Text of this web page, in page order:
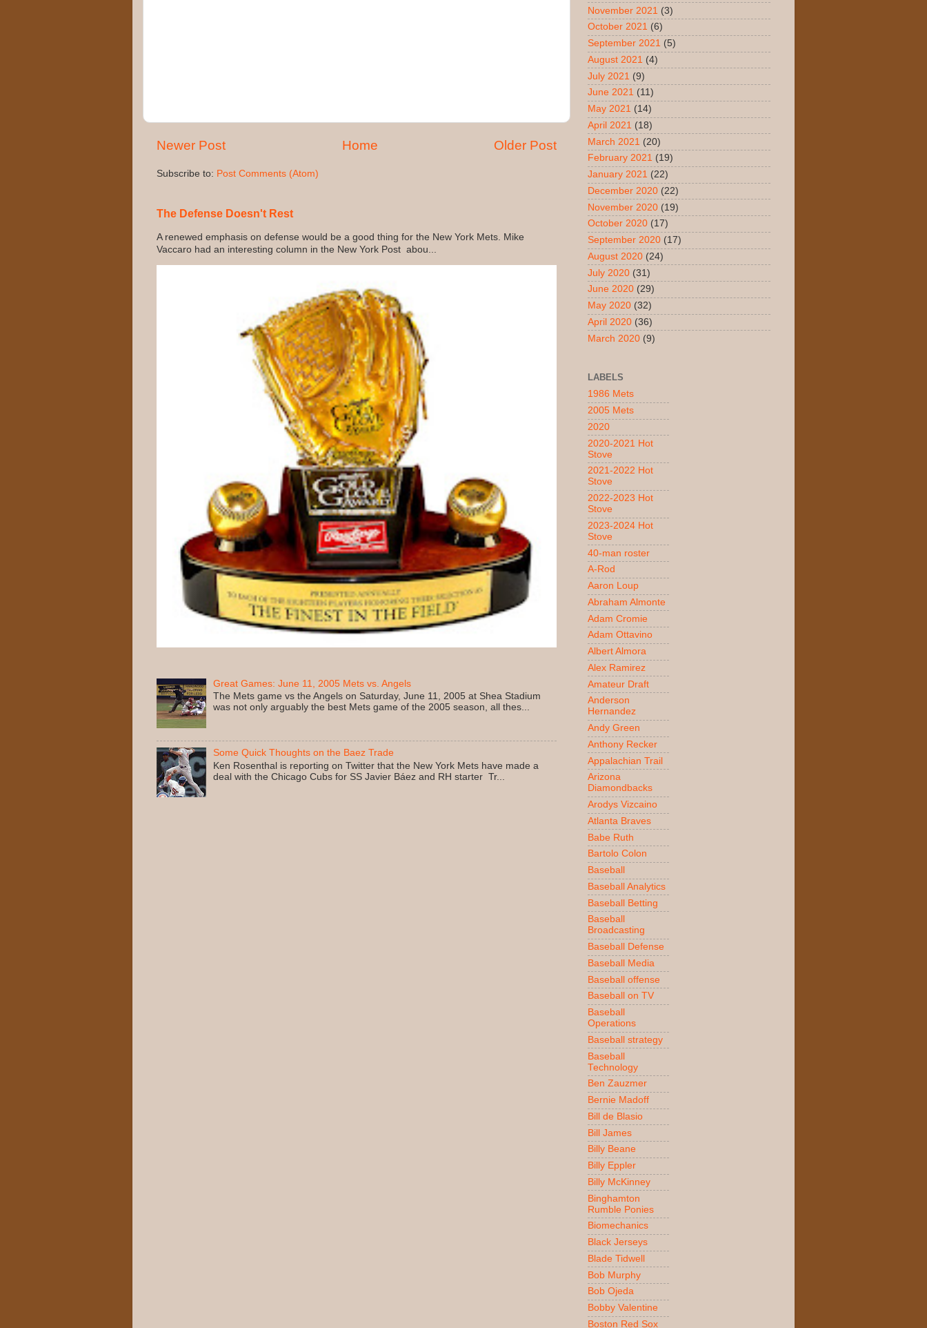
Newer Post Older Post
Home
Subscribe to: Post Comments (Atom)
The Defense Doesn't Rest
A renewed emphasis on defense would be a good thing for the New York Mets. Mike
Vaccaro had an interesting column in the New York Post abou...
Great Games: June 11, 2005 Mets vs. Angels
The Mets game vs the Angels on Saturday, June 11, 2005 at Shea Stadium
was not only arguably the best Mets game of the 2005 season, all thes...
Some Quick Thoughts on the Baez Trade
Ken Rosenthal is reporting on Twitter that the New York Mets have made a
deal with the Chicago Cubs for SS Javier Báez and RH starter Tr...
November 2021 (3)
October 2021 (6)
September 2021 (5)
August 2021 (4)
July 2021 (9)
June 2021 (11)
May 2021 (14)
April 2021 (18)
March 2021 (20)
February 2021 (19)
January 2021 (22)
December 2020 (22)
November 2020 (19)
October 2020 (17)
September 2020 (17)
August 2020 (24)
July 2020 (31)
June 2020 (29)
May 2020 (32)
April 2020 (36)
March 2020 (9)
LABELS
1986 Mets
2005 Mets
2020
2020-2021 Hot
Stove
2021-2022 Hot
Stove
2022-2023 Hot
Stove
2023-2024 Hot
Stove
40-man roster
A-Rod
Aaron Loup
Abraham Almonte
Adam Cromie
Adam Ottavino
Albert Almora
Alex Ramirez
Amateur Draft
Anderson
Hernandez
Andy Green
Anthony Recker
Appalachian Trail
Arizona
Diamondbacks
Arodys Vizcaino
Atlanta Braves
Babe Ruth
Bartolo Colon
Baseball
Baseball Analytics
Baseball Betting
Baseball
Broadcasting
Baseball Defense
Baseball Media
Baseball offense
Baseball on TV
Baseball
Operations
Baseball strategy
Baseball
Technology
Ben Zauzmer
Bernie Madoff
Bill de Blasio
Bill James
Billy Beane
Billy Eppler
Billy McKinney
Binghamton
Rumble Ponies
Biomechanics
Black Jerseys
Blade Tidwell
Bob Murphy
Bob Ojeda
Bobby Valentine
Boston Red Sox